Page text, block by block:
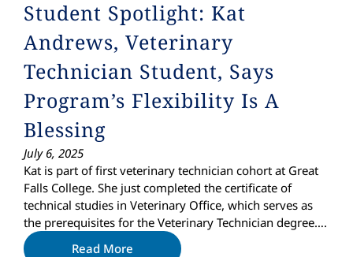
Student Spotlight: Kat
Andrews, Veterinary
Technician Student, Says
Program’s Flexibility Is A
Blessing
July 6, 2025
Kat is part of first veterinary technician cohort at Great
Falls College. She just completed the certificate of
technical studies in Veterinary Office, which serves as
the prerequisites for the Veterinary Technician degree….
Read More